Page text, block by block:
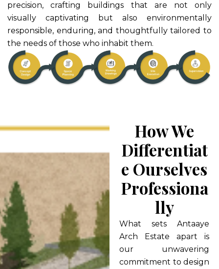
precision, crafting buildings that are not only
visually captivating but also environmentally
responsible, enduring, and thoughtfully tailored to
the needs of those who inhabit them.
How We
Differentiat
E Ourselves
Professiona
Lly
What sets Antaaye
Arch Estate apart is
our unwavering
commitment to design